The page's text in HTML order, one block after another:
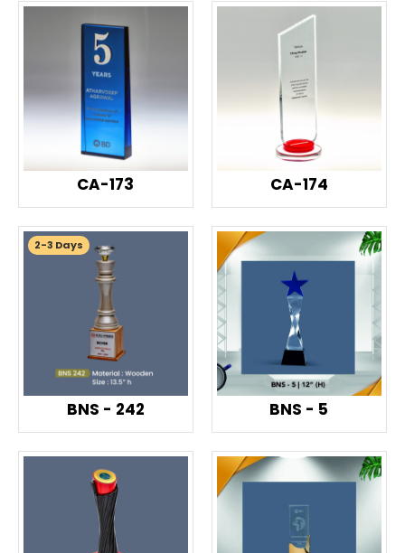
CA-173 CA-174
2-3 Days
BNS - 242 BNS - 5